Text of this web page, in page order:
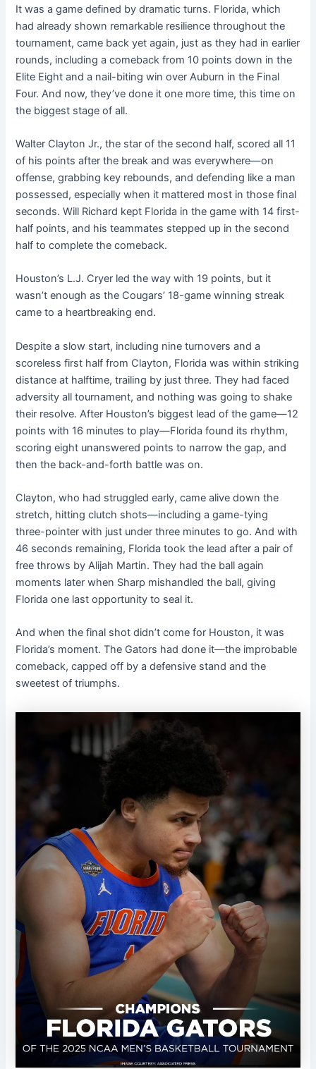
It was a game defined by dramatic turns. Florida, which
had already shown remarkable resilience throughout the
tournament, came back yet again, just as they had in earlier
rounds, including a comeback from 10 points down in the
Elite Eight and a nail-biting win over Auburn in the Final
Four. And now, they’ve done it one more time, this time on
the biggest stage of all.
Walter Clayton Jr., the star of the second half, scored all 11
of his points after the break and was everywhere—on
offense, grabbing key rebounds, and defending like a man
possessed, especially when it mattered most in those final
seconds. Will Richard kept Florida in the game with 14 first-
half points, and his teammates stepped up in the second
half to complete the comeback.
Houston’s L.J. Cryer led the way with 19 points, but it
wasn’t enough as the Cougars’ 18-game winning streak
came to a heartbreaking end.
Despite a slow start, including nine turnovers and a
scoreless first half from Clayton, Florida was within striking
distance at halftime, trailing by just three. They had faced
adversity all tournament, and nothing was going to shake
their resolve. After Houston’s biggest lead of the game—12
points with 16 minutes to play—Florida found its rhythm,
scoring eight unanswered points to narrow the gap, and
then the back-and-forth battle was on.
Clayton, who had struggled early, came alive down the
stretch, hitting clutch shots—including a game-tying
three-pointer with just under three minutes to go. And with
46 seconds remaining, Florida took the lead after a pair of
free throws by Alijah Martin. They had the ball again
moments later when Sharp mishandled the ball, giving
Florida one last opportunity to seal it.
And when the final shot didn’t come for Houston, it was
Florida’s moment. The Gators had done it—the improbable
comeback, capped off by a defensive stand and the
sweetest of triumphs.